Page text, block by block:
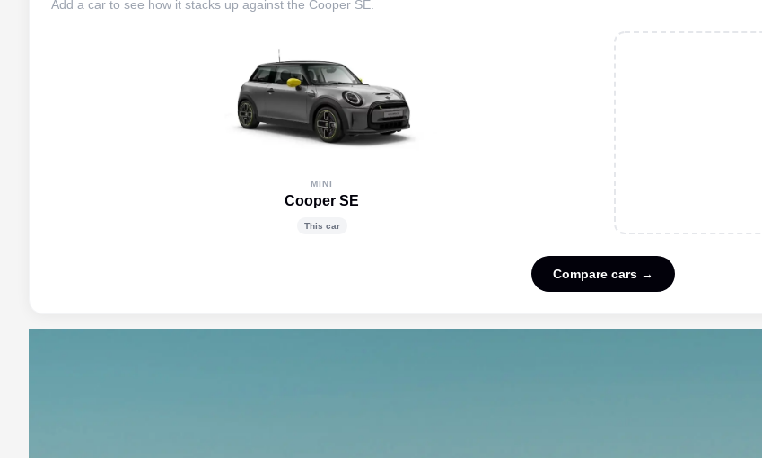
Add a car to see how it stacks up against the Cooper SE
MINI
Cooper SE
This car
Compare cars →